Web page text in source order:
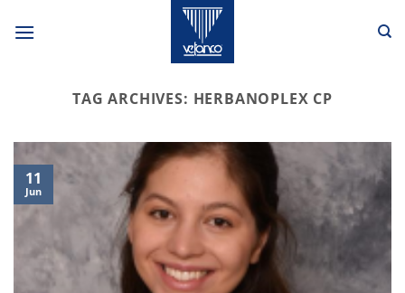
TAG ARCHIVES: HERBANOPLEX CP
11
Jun